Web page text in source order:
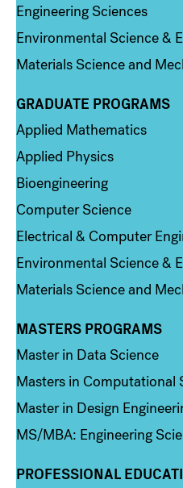
Engineering Sciences
Environmental Science &
Materials Science and
Column 2
GRADUATE PROGRAMS
Applied Mathematics
Applied Physics
Bioengineering
Computer Science
Electrical & Computer
Environmental Science &
Materials Science and
Column 3
MASTERS PROGRAMS
Master in Data Science
Masters in Computational
Master in Design
MS/MBA: Engineering
PROFESSIONAL